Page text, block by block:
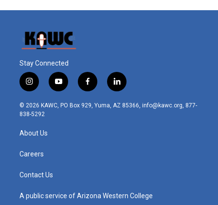
Stay Connected
i
n
s
t
r
m
y
o
u
t
f
a
c
l
i
n
© 2026 KAWC, PO Box 929, Yuma, AZ 85366, info@kawc.org, 877-
838-5292
About Us
Careers
Contact Us
A public service of Arizona Western College